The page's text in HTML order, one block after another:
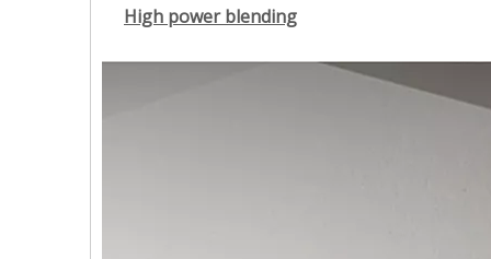
High power blending